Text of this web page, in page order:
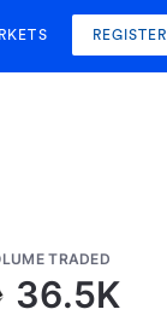
REGISTER
TRADED
36.5K